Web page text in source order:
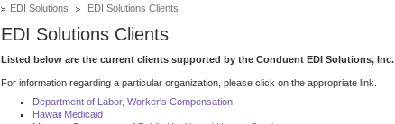
EDI Solutions EDI Solutions Clients
EDI Solutions Clients
Listed below are the current clients supported by the Conduent EDI Solutions, Inc.
For information regarding a particular organization, please click on the appropriate link.
Department of Labor, Worker's Compensation
Hawaii Medicaid